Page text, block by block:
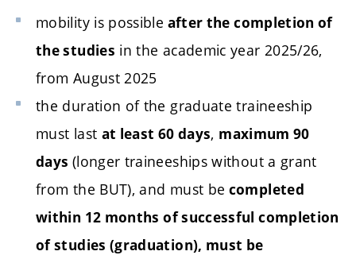
mobility is possible after the completion of
the studies in the academic year 2025/26,
from August 2025
the duration of the graduate traineeship
must last at least 60 days, maximum 90
days (longer traineeships without a grant
from the BUT), and must be completed
within 12 months of successful completion
of studies (graduation), must be